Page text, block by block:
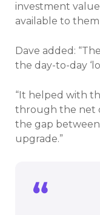
investment
available to
Dave added:
the day-to-day
“It helped with
through the net
the gap
upgrade.”